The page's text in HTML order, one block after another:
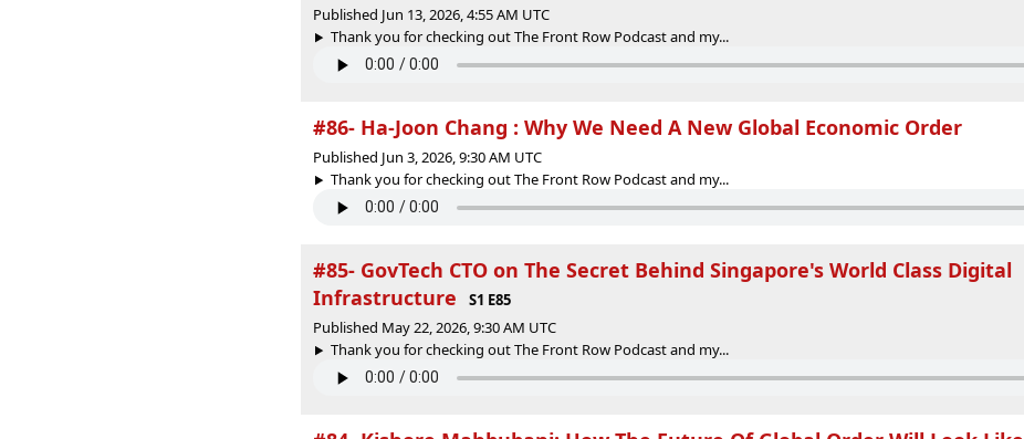
Published Jun 13, 2026, 4:55 AM UTC
Thank you for checking out The Front Row Podcast and my...
#86- Ha-Joon Chang : Why We Need A New Global Economic Order
Published Jun 3, 2026, 9:30 AM UTC
Thank you for checking out The Front Row Podcast and my...
#85- GovTech CTO on The Secret Behind Singapore's World Class Digital
Infrastructure
S1 E85
Published May 22, 2026, 9:30 AM UTC
Thank you for checking out The Front Row Podcast and my...